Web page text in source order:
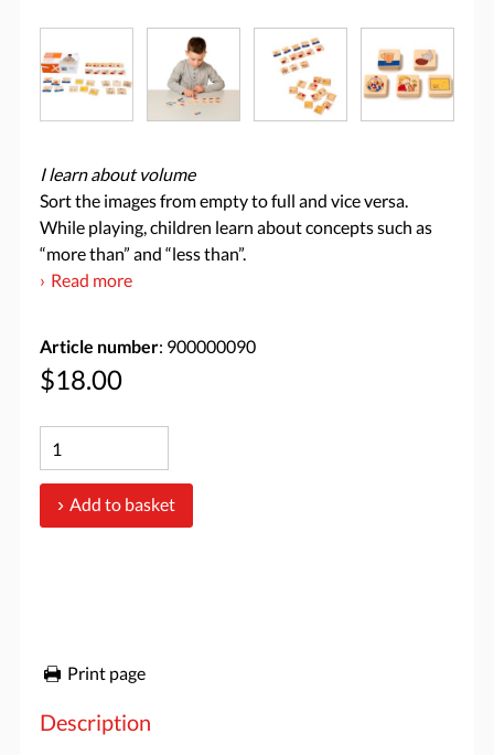
I learn about volume
Sort the images from empty to full and vice versa.
While playing, children learn about concepts such as
“more than” and “less than”.
Read more
Article number: 900000090
$18.00
Add to basket
Print page
Description